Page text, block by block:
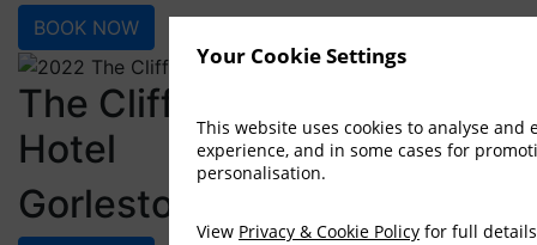
Your Cookie Settings
This website uses cookies to analyse and
experience, and in some cases for
personalisation.
View Privacy & Cookie Policy for full details
BOOK NOW
The Cliff
Hotel
Gorleston, Great Yarmouth